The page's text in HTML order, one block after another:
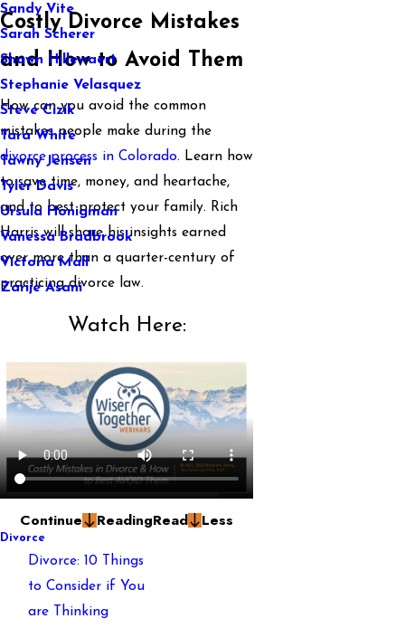
Sandy Vite
Sarah Scherer
Shawn Hillewaert
Stephanie Velasquez
Steve Cizik
Tara White
Tawny Jensen
Tyler Davis
Ursula Honigman
Vanessa Bradbrook
Victoria Mall
Zarije Asani
Costly Divorce Mistakes
and How to Avoid Them
How can you avoid the common
mistakes people make during the
divorce process in Colorado. Learn how
to save time, money, and heartache,
and to best protect your family. Rich
Harris will share his insights earned
over more than a quarter-century of
practicing divorce law.
Watch Here:
Continue ReadingRead Less
Divorce
Divorce: 10 Things
to Consider if You
are Thinking